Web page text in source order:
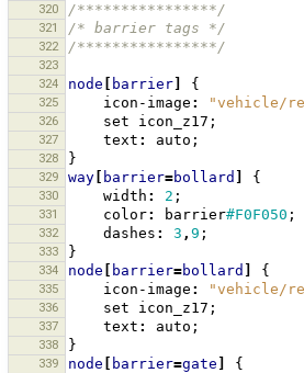
320
/****************/
321 /* barrier tags */
322 /****************/
323
324
node barrier {
325 icon-image : "vehicle/
326 set icon_z17 ;
327 text : auto ;
328 }
329 way barrier=bollard {
330 width : 2 ;
331 color: barrier#F0F050 ;
332 dashes : 3 , 9 ;
333 }
334 node barrier=bollard {
335 icon-image : "vehicle/
336 set icon_z17 ;
337 text : auto ;
338 }
339 node barrier=gate {